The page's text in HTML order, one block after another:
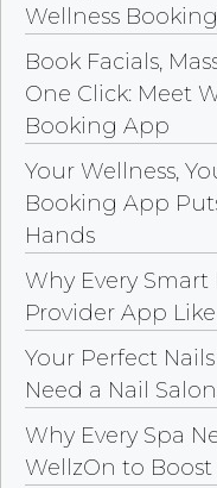
Wellness
Book Facials,
One Click: Meet
Booking App
Your Wellness,
Booking App
Hands
Why Every Smart
Provider App
Your Perfect
Need a Nail
Why Every Spa
WellzOn to